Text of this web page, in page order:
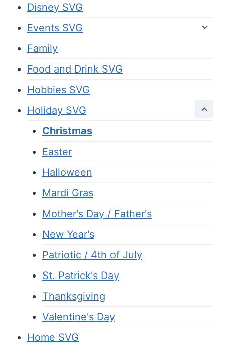
Disney SVG
Events SVG
Family
Food and Drink SVG
Hobbies SVG
Holiday SVG
Christmas
Easter
Halloween
Mardi Gras
Mother's Day / Father's
New Year's
Patriotic / 4th of July
St. Patrick's Day
Thanksgiving
Valentine's Day
Home SVG